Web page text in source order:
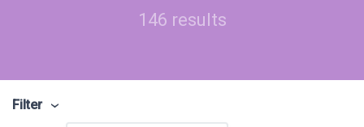
146 results
Filter